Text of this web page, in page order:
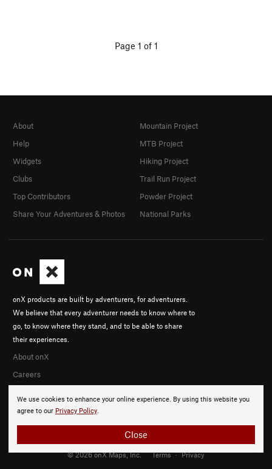
Page 1 of 1
We use cookies to enhance your online experience. By using this website you
agree to our Privacy Policy.
Close
onX products are built by adventurers, for adventurers.
We believe that every adventurer needs to know where to
go, to know where they stand, and to be able to share
their experiences.
About onX
Careers
About
Help
Widgets
Clubs
Top Contributors
Share Your Adventures & Photos
Mountain Project
MTB Project
Hiking Project
Trail Run Project
Powder Project
National Parks
© 2026 onX Maps, Inc. Terms · Privacy